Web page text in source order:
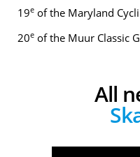
19e of the Maryland
20e of the Muur Classic
All